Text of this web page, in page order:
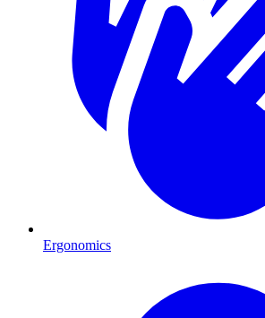
Ergonomics